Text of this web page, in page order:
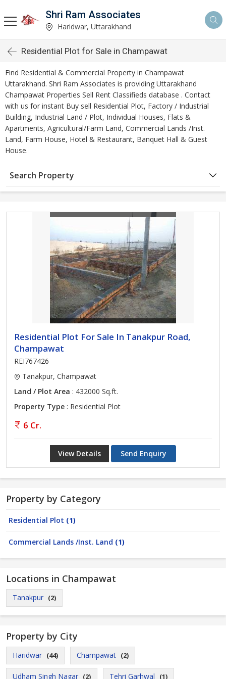
Shri Ram Associates
Haridwar, Uttarakhand
Residential Plot for Sale in Champawat
Find Residential & Commercial Property in Champawat
Uttarakhand. Shri Ram Associates is providing Uttarakhand
Champawat Properties Sell Rent Classifieds database . Contact
with us for instant Buy sell Residential Plot, Factory / Industrial
Building, Industrial Land / Plot, Individual Houses, Flats &
Apartments, Agricultural/Farm Land, Commercial Lands /Inst.
Land, Farm House, Hotel & Restaurant, Banquet Hall & Guest
House.
Search Property
Residential Plot For Sale In Tanakpur Road,
Champawat
REI767426
Tanakpur, Champawat
Land / Plot Area : 432000 Sq.ft.
Property Type : Residential Plot
6 Cr.
View Details Send Enquiry
Property by Category
Residential Plot (1)
Commercial Lands /Inst. Land (1)
Locations in Champawat
Tanakpur (2)
Property by City
Haridwar (44) Champawat (2)
Udham Singh Nagar (2) Tehri Garhwal (1)